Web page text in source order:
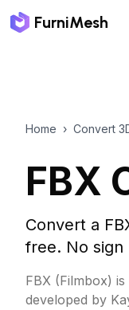
FurniMesh
Home › Convert
FBX
Convert a
free. No
FBX (Filmbox)
developed by